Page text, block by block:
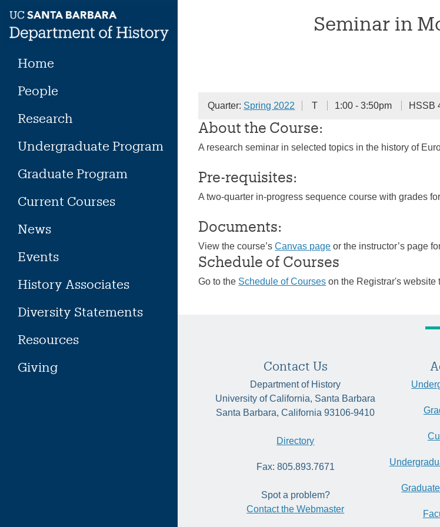
content
Home
People
Research
Undergraduate Program
Graduate Program
Current Courses
News
Events
History Associates
Diversity Statements
Resources
Giving
Seminar in
Quarter: Spring 2022 T 1:00 - 3:50pm HSSB
About the Course:
A research seminar in selected topics in the history of
Pre-requisites:
A two-quarter in-progress sequence course with grades
Documents:
View the course’sCanvas page or the instructor’s page
Schedule of Courses
Go to the Schedule of Courses on the Registrar's website
Contact Us
Department of History
University of California, Santa Barbara
Santa Barbara, California 93106-9410
Directory
Fax: 805.893.7671
Spot a problem?
Contact the Webmaster